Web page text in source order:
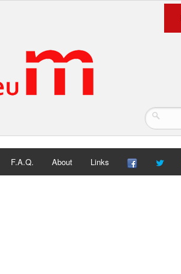
F.A.Q. About Links